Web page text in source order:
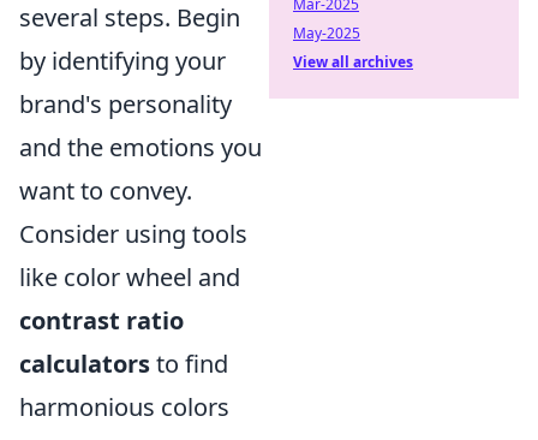
several steps. Begin
by identifying your
brand's personality
and the emotions you
want to convey.
Consider using tools
like color wheel and
contrast ratio
calculatorsto find
harmonious colors
Mar-2025
May-2025
View all archives